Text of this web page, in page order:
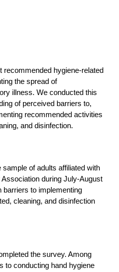
recommended hygiene-related
the spread of
illness. We conducted this
of perceived barriers to,
recommended activities
and disinfection.
of adults affiliated with
during July-August
barriers to implementing
cleaning, and disinfection
the survey. Among
to conducting hand hygiene